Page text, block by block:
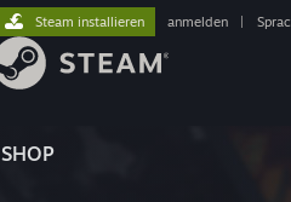
SHOP
Steam installieren anmelden